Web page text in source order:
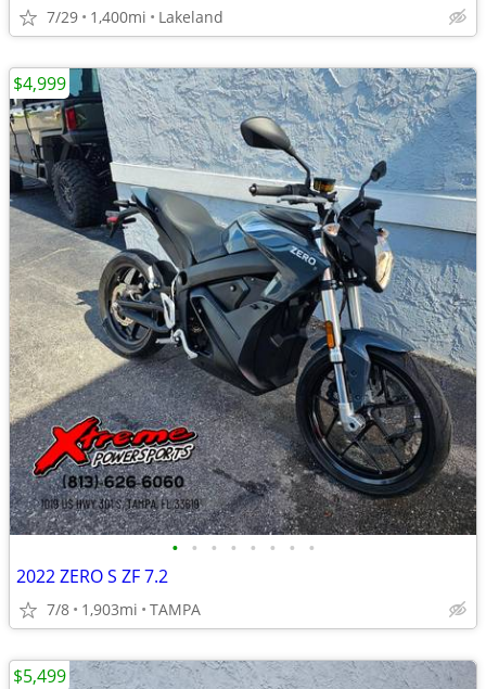
7/29 1,400mi Lakeland
• • • • • • • •
2022 ZERO S ZF 7.2
7/8 1,903mi TAMPA
$4,999
$5,499